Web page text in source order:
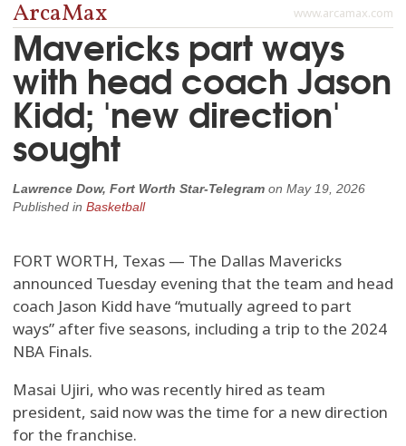
www.arcamax.com
ArcaMax
Mavericks part ways
with head coach Jason
Kidd; 'new direction'
sought
Lawrence Dow, Fort Worth Star-Telegram on May 19, 2026
Published in Basketball
FORT WORTH, Texas — The Dallas Mavericks
announced Tuesday evening that the team and head
coach Jason Kidd have “mutually agreed to part
ways” after five seasons, including a trip to the 2024
NBA Finals.
Masai Ujiri, who was recently hired as team
president, said now was the time for a new direction
for the franchise.